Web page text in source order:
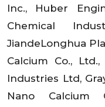
Inc., Huber
Chemical
JiandeLonghua
Calcium Co.,
Industries Ltd,
Nano Calcium